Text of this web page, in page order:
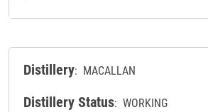
Distillery: MACALLAN
Distillery Status: WORKING